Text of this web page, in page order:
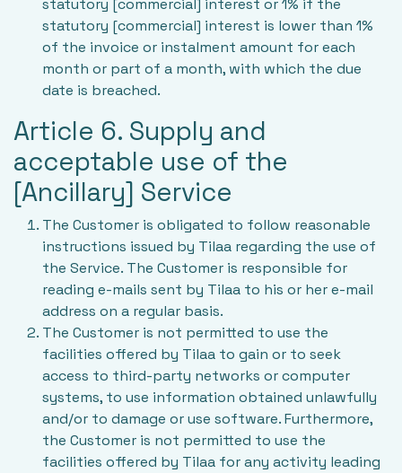
statutory [commercial] interest or 1% if the
statutory [commercial] interest is lower than 1%
of the invoice or instalment amount for each
month or part of a month, with which the due
date is breached.
Article 6. Supply and
acceptable use of the
[Ancillary] Service
The Customer is obligated to follow reasonable
instructions issued by Tilaa regarding the use of
the Service. The Customer is responsible for
reading e-mails sent by Tilaa to his or her e-mail
address on a regular basis.
The Customer is not permitted to use the
facilities offered by Tilaa to gain or to seek
access to third-party networks or computer
systems, to use information obtained unlawfully
and/or to damage or use software. Furthermore,
the Customer is not permitted to use the
facilities offered by Tilaa for any activity leading